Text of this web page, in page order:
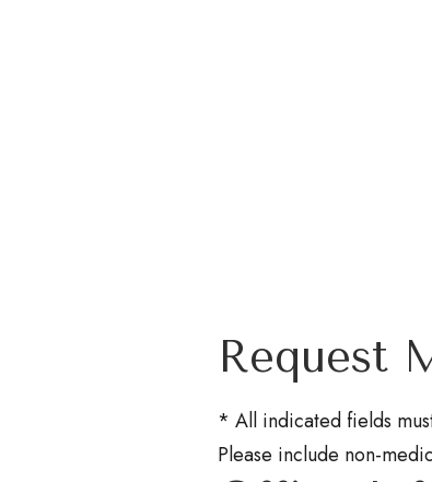
Request
* All indicated fields
Please include non-